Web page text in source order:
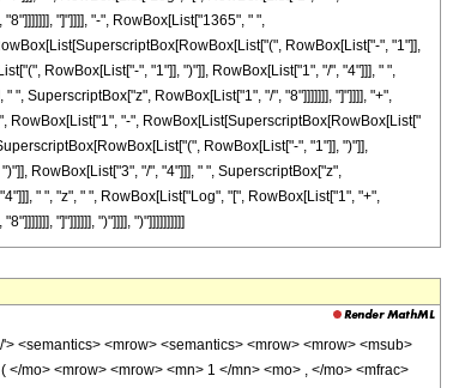
"]"]]]], "-", RowBox[List["1365", " ",
RowBox[List["-", "1"]],
RowBox[List["-", "1"]], ")"]], RowBox[List["1", "/", "4"]]], " ",
SuperscriptBox["z", RowBox[List["1", "/", "8"]]]]]]], "]"]]]], "+",
RowBox[List["1", "-", RowBox[List[SuperscriptBox[RowBox[List["
RowBox[List["-", "1"]], ")"]],
RowBox[List["3", "/", "4"]]], " ", SuperscriptBox["z",
" ", "z", " ", RowBox[List["Log", "[", RowBox[List["1", "+",
"]"]]]]]], ")"]]]], ")"]]]]]]]]]]
</mrow> </mrow> <mo> - </mo> <mrow> <mn> 1365 </mn> <mo> &#8290; </mo> <msup> <mrow> <mo> ( </mo> <mrow> <mo> - </mo> <mn> 1 </mn> </mrow> <mo> ) </mo> </mrow> <mrow> <mn> 3 </mn> <mo> / </mo> <mn> 4 </mn> </mrow> </msup> <mo> &#8290; </mo> <mrow> <mi> log </mi> <mo> &#8289; </mo> <mo> ( </mo> <mrow> <mn> 1 </mn> <mo> - </mo> <mrow> <mroot> <mrow> <mo> - </mo> <mn> 1 </mn> </mrow> <mn> 4 </mn> </mroot> <mo> &#8290; </mo> <mroot> <mi> z </mi> <mn> 8 </mn> </mroot> </mrow> </mrow> <mo> ) </mo> </mrow> </mrow> <mo> + </mo> <mrow> <mn> 1365 </mn> <mo> &#8290; </mo> <msup> <mrow> <mo> ( </mo> <mrow> <mo> - </mo> <mn> 1 </mn> </mrow> <mo> ) </mo> </mrow> <mrow> <mn> 3 </mn> <mo> / </mo> <mn> 4 </mn> </mrow> </msup> <mo> &#8290; </mo> <mrow> <mi> log </mi> <mo> &#8289; </mo> <mo> ( </mo> <mrow> <mrow> <mroot> <mrow> <mo> - </mo> <mn> 1 </mn> </mrow> <mn> 4 </mn> </mroot> <mo> &#8290; </mo> <mroot> <mi> z </mi> <mn> 8 </mn> </mroot> </mrow> <mo> + </mo> <mn> 1 </mn> </mrow> <mo> ) </mo> </mrow> </mrow> <mo> - </mo> <mrow> <mn> 1365 </mn> <mo> &#8290; </mo> <mroot> <mrow> <mo> - </mo> <mn> 1 </mn> </mrow> <mn> 4 </mn> </mroot> <mo> &#8290; </mo> <mrow> <mi> log </mi> <mo> &#8289; </mo> <mo> ( </mo> <mrow> <mn> 1 </mn> <mo> - </mo> <mrow> <msup> <mrow> <mo> ( </mo> <mrow> <mo> - </mo> <mn> 1 </mn> </mrow> <mo> ) </mo> </mrow> <mrow> <mn> 3 </mn> <mo> / </mo> <mn> 4 </mn> </mrow> </msup> <mo> &#8290; </mo> <mroot> <mi> z </mi> <mn> 8 </mn> </mroot> </mrow> </mrow> <mo> ) </mo> </mrow> </mrow> <mo> + </mo> <mrow> <mn> 1365 </mn> <mo> &#8290; </mo> <mroot> <mrow> <mo> - </mo> <mn> 1 </mn> </mrow> <mn> 4 </mn> </mroot> <mo> &#8290; </mo> <mrow> <mi> log </mi> <mo> &#8289; </mo> <mo> ( </mo> <mrow> <mrow> <msup> <mrow> <mo> ( </mo> <mrow> <mo> - </mo> <mn> 1 </mn> </mrow> <mo> ) </mo> </mrow> <mrow> <mn> 3 </mn> <mo> / </mo> <mn> 4 </mn> </mrow> </msup> <mo> &#8290; </mo> <mroot> <mi> z </mi> <mn> 8 </mn> </mroot> </mrow> <mo> + </mo> <mn> 1 </mn> </mrow> <mo> ) </mo> </mrow> </mrow> </mrow> <mo> ) </mo> </mrow> </mrow> <mo> ) </mo> </mrow> </mrow> </mrow> </mrow> <annotation-xml encoding='MathML-Content'> <apply> <eq /> <apply> <ci> HypergeometricPFQ </ci> <list> <cn type='integer'> 1 </cn> <cn type='rational'> 21 <sep /> 8 </cn> </list> <list> <cn type='rational'> 37 <sep /> 8 </cn> </list> <ci> z </ci> </apply> <apply> <times /> <cn type='integer'> -1 </cn> <apply> <times /> <apply> <times /> <cn type='integer'> 1 </cn> <apply> <power /> <apply> <times /> <cn type='integer'> 4160 </cn> <apply> <power /> <ci> z </ci> <cn type='rational'> 29 <sep /> 8 </cn> </apply> </apply> <cn type='integer'> -1 </cn> </apply> </apply> <apply> <times /> <cn type='integer'> 29 </cn> <apply> <plus /> <apply> <times /> <cn type='integer'> 320 </cn> <apply> <power /> <ci> z </ci> <cn type='rational'> 21 <sep /> 8 </cn> </apply> </a